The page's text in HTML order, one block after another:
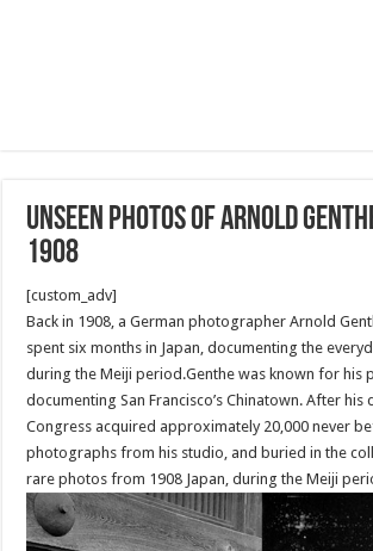
Unseen photos of Arnold
1908
[custom_adv]
Back in 1908, a German photographer Arnold
spent six months in Japan, documenting the
during the Meiji period.Genthe was known for his
documenting San Francisco’s Chinatown. After
Congress acquired approximately 20,000 never
photographs from his studio, and buried in the
rare photos from 1908 Japan, during the Meiji